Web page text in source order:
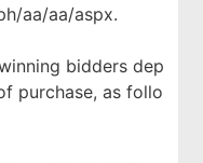
aa/aa/aspx.
bidders dep
purchase, as follo